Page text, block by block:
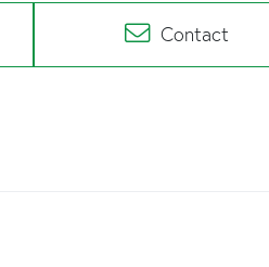
Contact